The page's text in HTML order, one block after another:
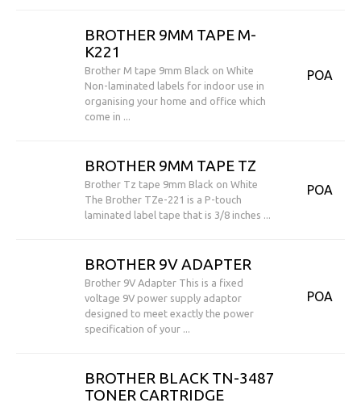
BROTHER 9MM TAPE M-
K221
Brother M tape 9mm Black on White
Non-laminated labels for indoor use in
organising your home and office which
come in ...
POA
BROTHER 9MM TAPE TZ
Brother Tz tape 9mm Black on White
The Brother TZe-221 is a P-touch
laminated label tape that is 3/8 inches ...
POA
BROTHER 9V ADAPTER
Brother 9V Adapter This is a fixed
voltage 9V power supply adaptor
designed to meet exactly the power
specification of your ...
POA
BROTHER BLACK TN-3487
TONER CARTRIDGE